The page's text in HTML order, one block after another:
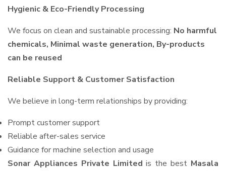
Hygienic & Eco-Friendly Processing
We focus on clean and sustainable processing: No harmful
chemicals, Minimal waste generation, By-products
can be reused
Reliable Support & Customer Satisfaction
We believe in long-term relationships by providing:
Prompt customer support
Reliable after-sales service
Guidance for machine selection and usage
Sonar Appliances Private Limited is the best Masala